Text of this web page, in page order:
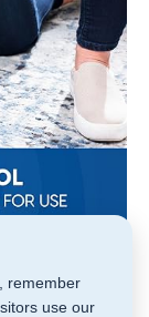
Upholstery
remember
use our